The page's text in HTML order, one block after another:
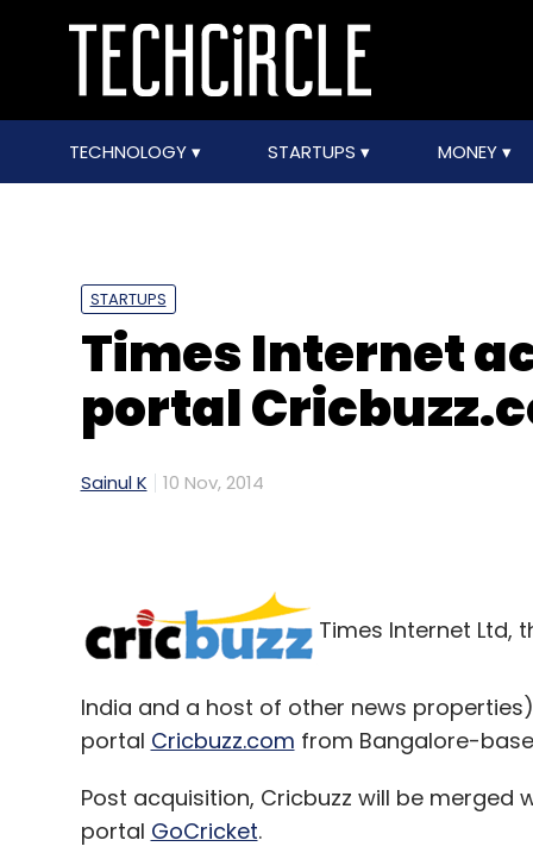
TECHNOLOGY STARTUPS MONEY
STARTUPS
Times Internet
portal
Sainul K 10 Nov, 2014
Times Internet Ltd,
India and a host of other news
portal Cricbuzz.com from Bangalore-
Post acquisition, Cricbuzz will be merged
portal GoCricket.